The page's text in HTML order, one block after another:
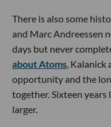
There is also some
and Marc Andreessen
days but never
about Atoms ,
opportunity and the
together. Sixteen years
larger.